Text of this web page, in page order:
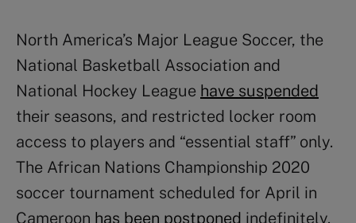
North America’s Major League Soccer, the
National Basketball Association and
National Hockey League have suspended
their seasons, and restricted locker room
access to players and “essential staff” only.
The African Nations Championship 2020
soccer tournament scheduled for April in
Cameroon has been postponed indefinitely.